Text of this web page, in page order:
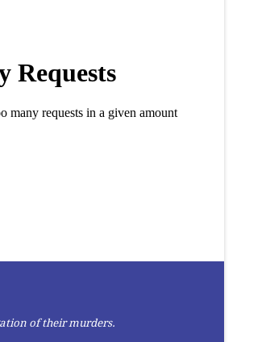
of their murders.